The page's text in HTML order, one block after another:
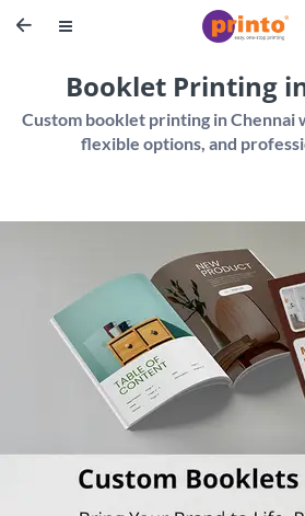

Booklet Printing
Custom booklet printing in Chennai